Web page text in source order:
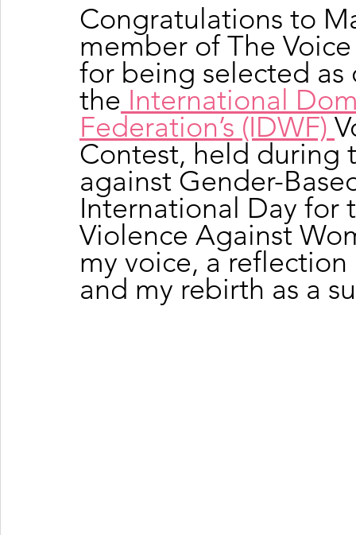
Congratulations to
member of The
for being selected
the International
Federation’s (IDWF)
Contest, held during
against Gender-
International Day
Violence Against
my voice, a
and my rebirth as a